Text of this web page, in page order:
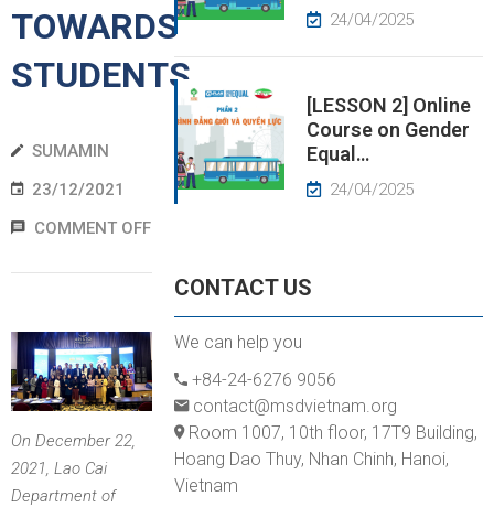
TOWARDS
STUDENTS
SUMAMIN
23/12/2021
COMMENT OFF
On December 22,
2021, Lao Cai
Department of
24/04/2025
[LESSON 2] Online
Course on Gender
Equal…
24/04/2025
CONTACT US
We can help you
+84-24-6276 9056
contact@msdvietnam.org
Room 1007, 10th floor, 17T9 Building,
Hoang Dao Thuy, Nhan Chinh, Hanoi,
Vietnam